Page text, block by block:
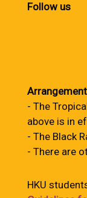
Follow us
- The
above is in
- The Black
- There are
HKU